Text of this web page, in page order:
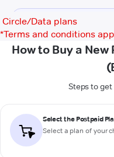
Circle/Data plans
*Terms and conditions
How to Buy a
Steps to get
Select the Postpaid
Select a plan of your